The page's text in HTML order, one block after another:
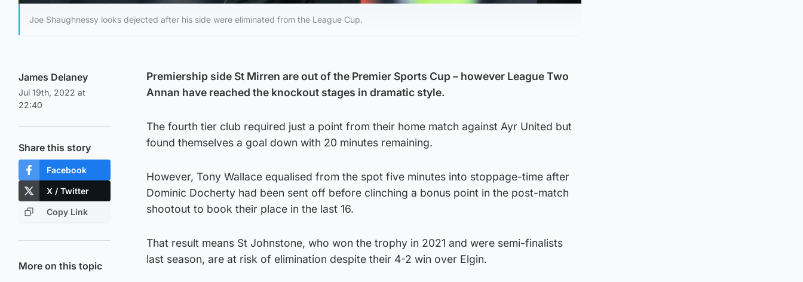
Joe Shaughnessy looks dejected after his side were eliminated from the League Cup.
James Delaney
Jul 19th, 2022 at
22:40
Share this story
Facebook
X / Twitter
Copy Link
More on this topic
Premiership side St Mirren are out of the Premier Sports Cup – however League Two
Annan have reached the knockout stages in dramatic style.
The fourth tier club required just a point from their home match against Ayr United but
found themselves a goal down with 20 minutes remaining.
However, Tony Wallace equalised from the spot five minutes into stoppage-time after
Dominic Docherty had been sent off before clinching a bonus point in the post-match
shootout to book their place in the last 16.
That result means St Johnstone, who won the trophy in 2021 and were semi-finalists
last season, are at risk of elimination despite their 4-2 win over Elgin.